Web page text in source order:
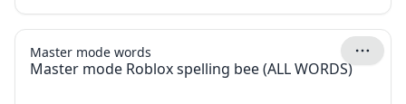
Master mode Roblox spelling bee (ALL WORDS)
Master mode words